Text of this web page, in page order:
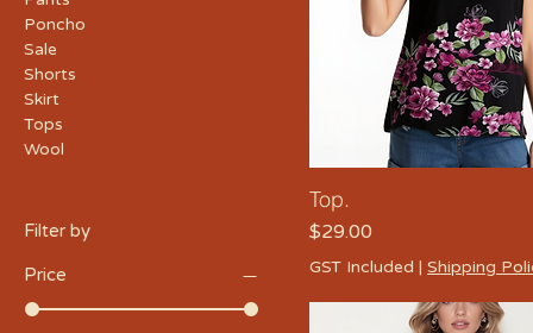
Poncho
Sale
Shorts
Skirt
Tops
Wool
Filter by
Price
Top.
Price
$29.00
GST Included | Shipping